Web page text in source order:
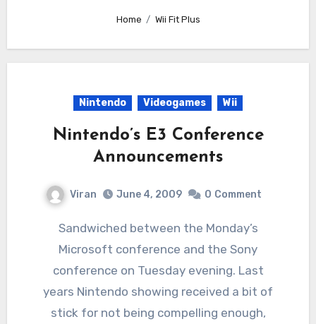
Home Wii Fit Plus
Nintendo Videogames Wii
Nintendo’s E3 Conference
Announcements
Viran June 4, 2009 0 Comment
Sandwiched between the Monday’s
Microsoft conference and the Sony
conference on Tuesday evening. Last
years Nintendo showing received a bit of
stick for not being compelling enough,